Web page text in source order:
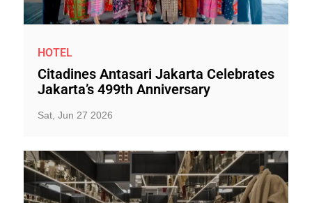
HOTEL
Citadines Antasari Jakarta Celebrates
Jakarta’s 499th Anniversary
Sat, Jun 27 2026